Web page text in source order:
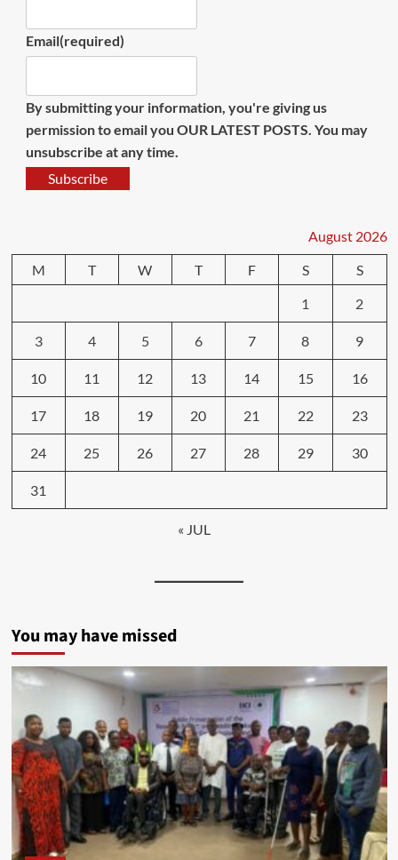
Email(required)
By submitting your information, you're giving us
permission to email you OUR LATEST POSTS. You may
unsubscribe at any time.
Subscribe
August 2026
M
T W T F S
S
1
2
3 4 5 6 7 8 9
10 11 12 13 14 15 16
17 18 19 20 21 22 23
24 25 26 27 28 29 30
31
« JUL
You may have missed